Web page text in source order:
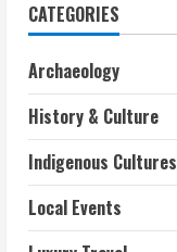
CATEGORIES
Archaeology
History & Culture
Indigenous Cultures
Local Events